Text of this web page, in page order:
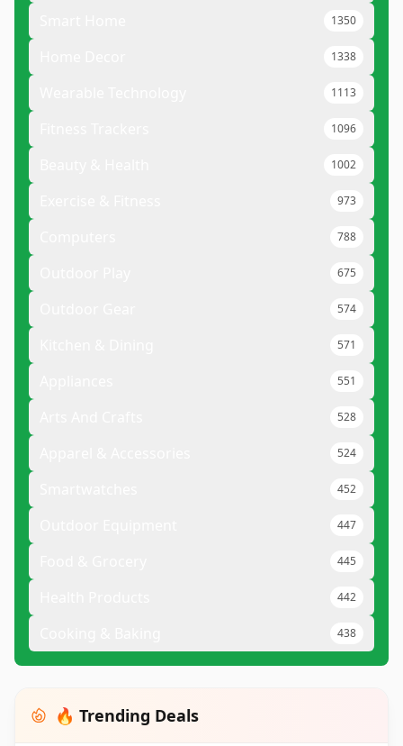
1350
1338
1113
1096
1002
973
788
675
574
571
551
528
524
452
447
445
442
438
🔥 Trending Deals